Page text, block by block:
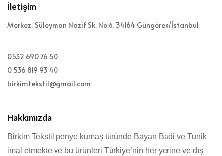
İletişim
Merkez, Süleyman Nazif Sk. No:6, 34164 Güngören/İstanbul
0532 690 76 50
0 536 819 93 40
birkimtekstil@gmail.com
Hakkımızda
Birkim Tekstil penye kumaş türünde Bayan Badi ve Tunik
imal etmekte ve bu ürünleri Türkiye’nin her yerine ve dış